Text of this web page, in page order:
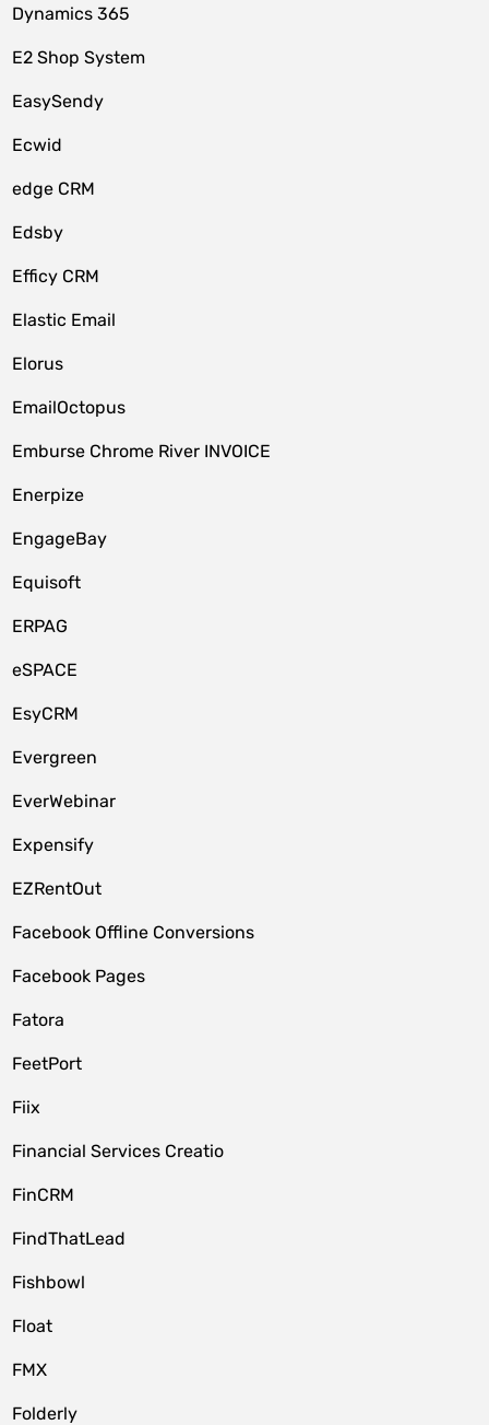
Dynamics 365
E2 Shop System
EasySendy
Ecwid
edge CRM
Edsby
Efficy CRM
Elastic Email
Elorus
EmailOctopus
Emburse Chrome River INVOICE
Enerpize
EngageBay
Equisoft
ERPAG
eSPACE
EsyCRM
Evergreen
EverWebinar
Expensify
EZRentOut
Facebook Offline Conversions
Facebook Pages
Fatora
FeetPort
Fiix
Financial Services Creatio
FinCRM
FindThatLead
Fishbowl
Float
FMX
Folderly